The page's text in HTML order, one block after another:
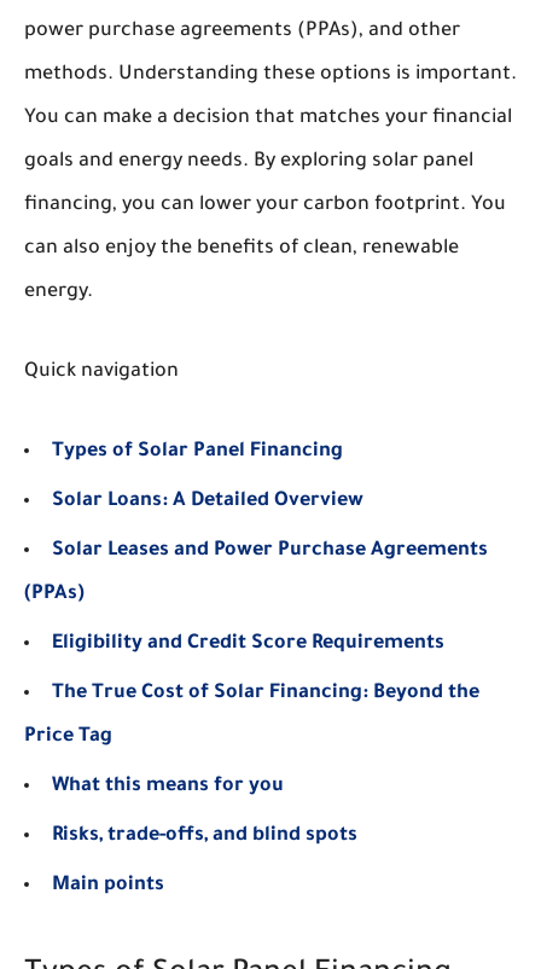
power purchase agreements (PPAs), and other
methods. Understanding these options is important.
You can make a decision that matches your financial
goals and energy needs. By exploring solar panel
financing, you can lower your carbon footprint. You
can also enjoy the benefits of clean, renewable
energy.
Quick navigation
Types of Solar Panel Financing
Solar Loans: A Detailed Overview
Solar Leases and Power Purchase Agreements
(PPAs)
Eligibility and Credit Score Requirements
The True Cost of Solar Financing: Beyond the
Price Tag
What this means for you
Risks, trade-offs, and blind spots
Main points